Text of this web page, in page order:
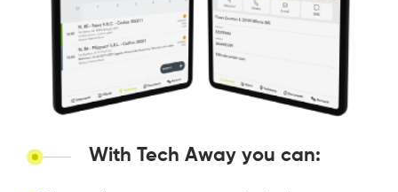
With Tech Away you can: